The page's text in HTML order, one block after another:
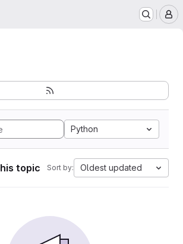
Python
topic Sort by: Oldest updated